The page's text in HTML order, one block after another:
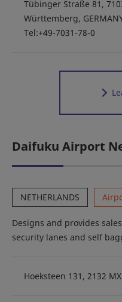
Tübinger Straße 81,
Württemberg,
Tel:+49-7031-78-0
Daifuku Airport
NETHERLANDS
Designs and provides
security lanes and self
Hoeksteen 131, 2132